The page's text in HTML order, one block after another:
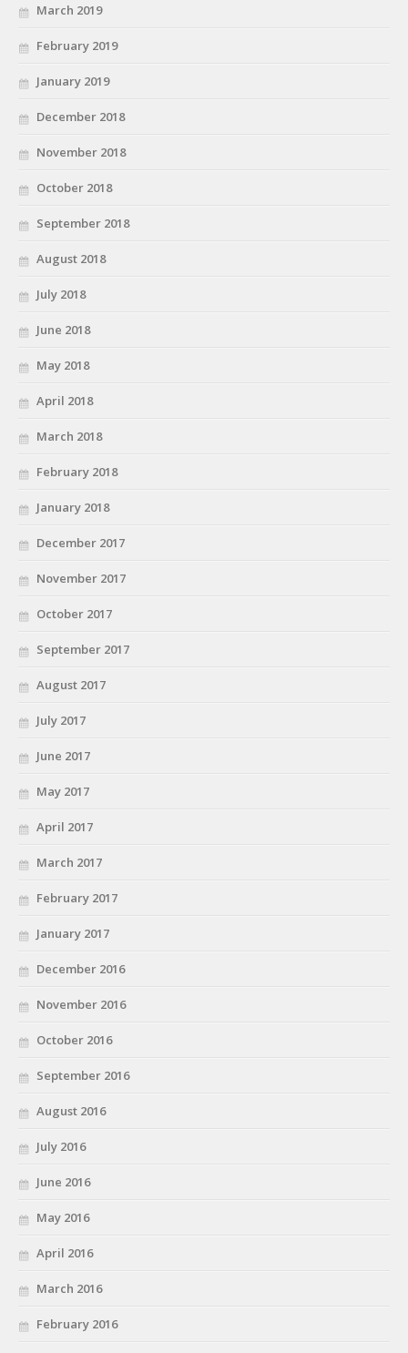
March 2019
February 2019
January 2019
December 2018
November 2018
October 2018
September 2018
August 2018
July 2018
June 2018
May 2018
April 2018
March 2018
February 2018
January 2018
December 2017
November 2017
October 2017
September 2017
August 2017
July 2017
June 2017
May 2017
April 2017
March 2017
February 2017
January 2017
December 2016
November 2016
October 2016
September 2016
August 2016
July 2016
June 2016
May 2016
April 2016
March 2016
February 2016